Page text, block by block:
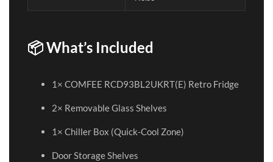
📦 What’s Included
1× COMFEE RCD93BL2UKRT(E) Retro Fridge
2× Removable Glass Shelves
1× Chiller Box (Quick-Cool Zone)
Door Storage Shelves